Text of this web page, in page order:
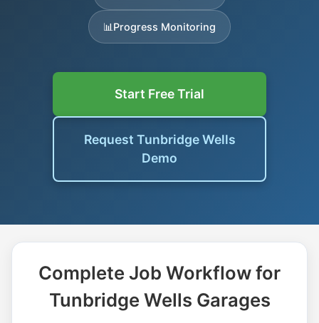
📊 Progress Monitoring
Start Free Trial
Request Tunbridge Wells
Demo
Complete Job Workflow for
Tunbridge Wells Garages